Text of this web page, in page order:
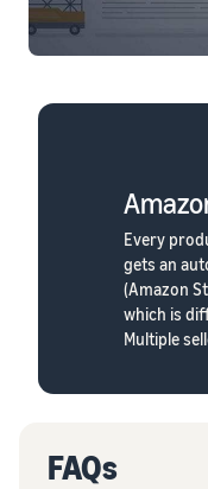
Every
gets an
(Amazon
which is
Multiple
FAQs